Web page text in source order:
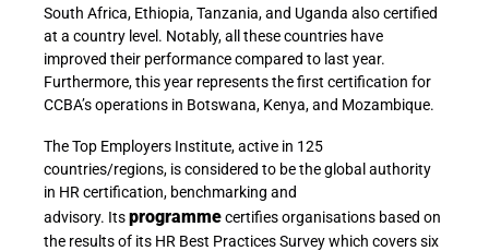
South Africa, Ethiopia, Tanzania, and Uganda also certified
at a country level. Notably, all these countries have
improved their performance compared to last year.
Furthermore, this year represents the first certification for
CCBA’s operations in Botswana, Kenya, and Mozambique.
TheTop Employers Institute, active in 125
countries/regions, is considered to be the global authority
in HR certification, benchmarking and
advisory. Itsprogrammecertifies organisations based on
the results of its HR Best Practices Survey which covers six